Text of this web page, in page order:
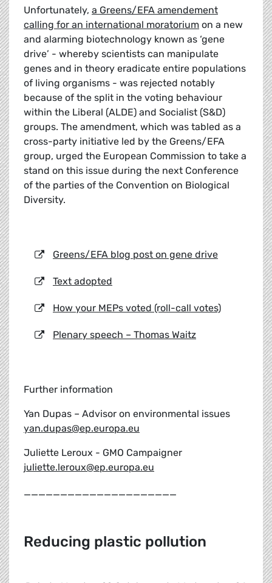
Unfortunately, a Greens/EFA amendement
calling for an international moratorium on a new
and alarming biotechnology known as ‘gene
drive’ - whereby scientists can manipulate
genes and in theory eradicate entire populations
of living organisms - was rejected notably
because of the split in the voting behaviour
within the Liberal (ALDE) and Socialist (S&D)
groups. The amendment, which was tabled as a
cross-party initiative led by the Greens/EFA
group, urged the European Commission to take a
stand on this issue during the next Conference
of the parties of the Convention on Biological
Diversity.
Greens/EFA blog post on gene drive
Text adopted
How your MEPs voted (roll-call votes)
Plenary speech – Thomas Waitz
Further information
Yan Dupas – Advisor on environmental issues
yan.dupas@ep.europa.eu
Juliette Leroux - GMO Campaigner
juliette.leroux@ep.europa.eu
_____________________
Reducing plastic pollution